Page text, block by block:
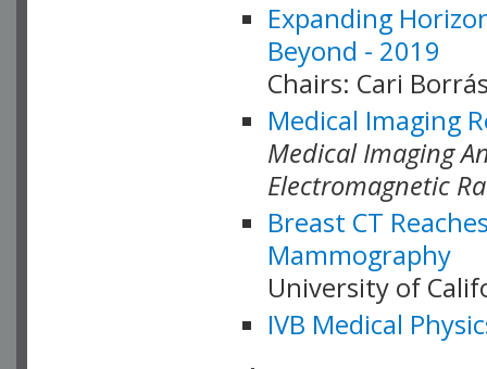
Expanding
Beyond - 2019
Chairs: Cari
Medical Imaging
Medical Imaging
Electromagnetic
Breast CT
Mammography
University of
IVB Medical